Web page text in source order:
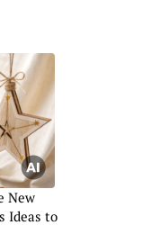
New
Ideas to